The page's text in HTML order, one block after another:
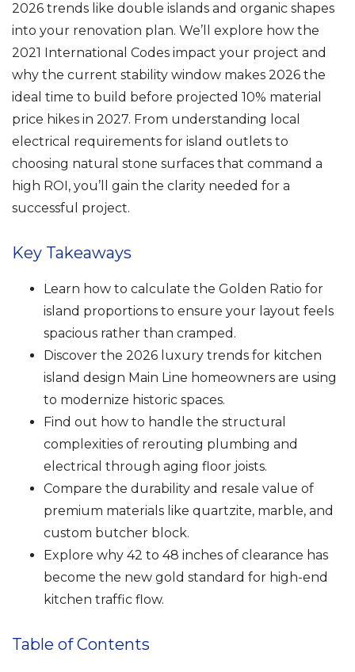
2026 trends like double islands and organic shapes
into your renovation plan. We’ll explore how the
2021 International Codes impact your project and
why the current stability window makes 2026 the
ideal time to build before projected 10% material
price hikes in 2027. From understanding local
electrical requirements for island outlets to
choosing natural stone surfaces that command a
high ROI, you’ll gain the clarity needed for a
successful project.
Key Takeaways
Learn how to calculate the Golden Ratio for
island proportions to ensure your layout feels
spacious rather than cramped.
Discover the 2026 luxury trends for kitchen
island design Main Line homeowners are using
to modernize historic spaces.
Find out how to handle the structural
complexities of rerouting plumbing and
electrical through aging floor joists.
Compare the durability and resale value of
premium materials like quartzite, marble, and
custom butcher block.
Explore why 42 to 48 inches of clearance has
become the new gold standard for high-end
kitchen traffic flow.
Table of Contents